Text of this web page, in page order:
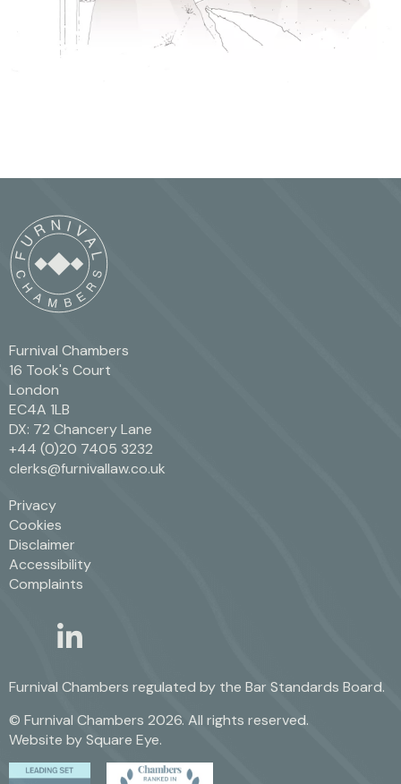
Furnival Chambers
16 Took's Court
London
EC4A 1LB
DX: 72 Chancery Lane
+44 (0)20 7405 3232
clerks@furnivallaw.co.uk
Privacy
Cookies
Disclaimer
Accessibility
Complaints
linkedin
Furnival Chambers regulated by the Bar Standards Board.
© Furnival Chambers 2026. All rights reserved.
Website bySquare Eye.